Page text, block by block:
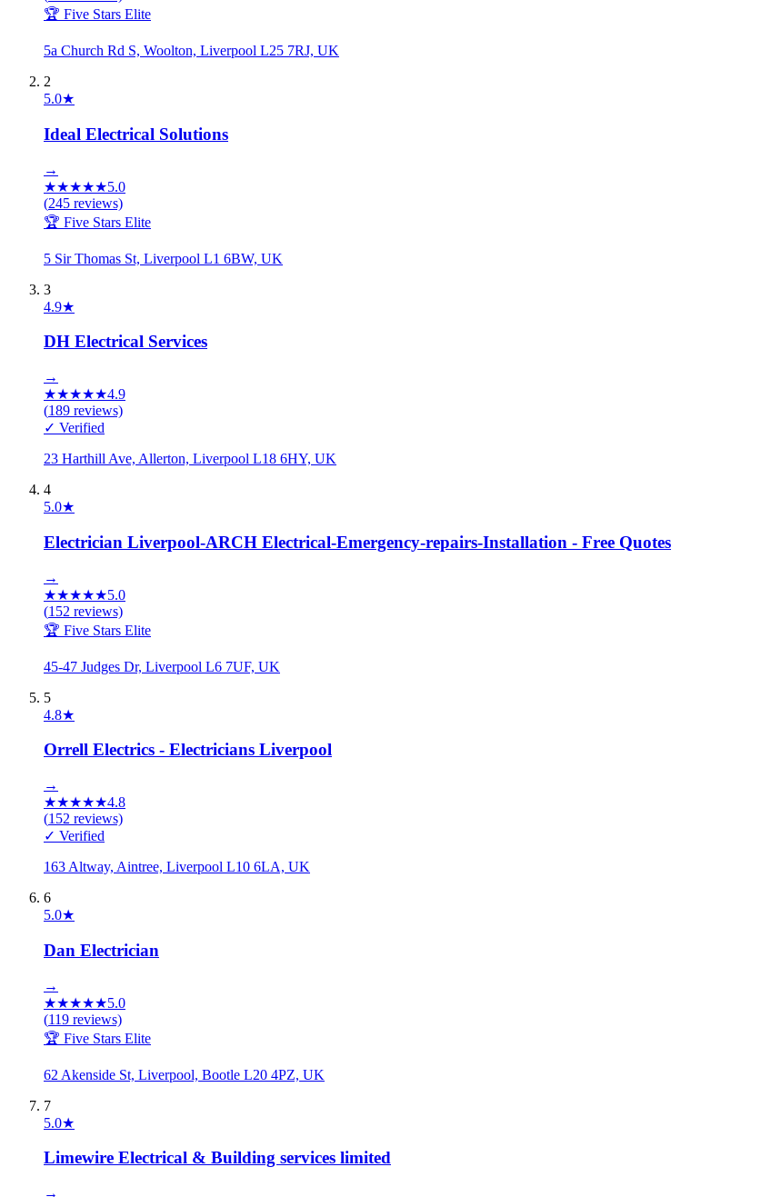
🏆 Five Stars Elite
5a Church Rd S, Woolton, Liverpool L25 7RJ, UK
2
5.0★
Ideal Electrical Solutions
→
★★★★★5.0
(245 reviews)
🏆 Five Stars Elite
5 Sir Thomas St, Liverpool L1 6BW, UK
3
4.9★
DH Electrical Services
→
★★★★★4.9
(189 reviews)
✓ Verified
23 Harthill Ave, Allerton, Liverpool L18 6HY, UK
4
5.0★
Electrician Liverpool-ARCH Electrical-Emergency-repairs-Installation - Free Quotes
→
★★★★★5.0
(152 reviews)
🏆 Five Stars Elite
45-47 Judges Dr, Liverpool L6 7UF, UK
5
4.8★
Orrell Electrics - Electricians Liverpool
→
★★★★★4.8
(152 reviews)
✓ Verified
163 Altway, Aintree, Liverpool L10 6LA, UK
6
5.0★
Dan Electrician
→
★★★★★5.0
(119 reviews)
🏆 Five Stars Elite
62 Akenside St, Liverpool, Bootle L20 4PZ, UK
7
5.0★
Limewire Electrical & Building services limited
→